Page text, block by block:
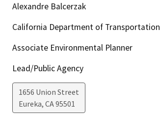
Alexandre Balcerzak
California Department of Transportation
Associate Environmental Planner
Lead/Public Agency
1656 Union Street
Eureka, CA95501